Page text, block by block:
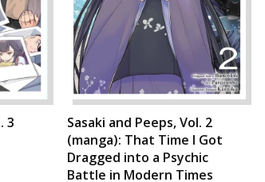
3
Sasaki and Peeps, Vol. 2
(manga): That Time I Got
Dragged into a Psychic
Battle in Modern Times